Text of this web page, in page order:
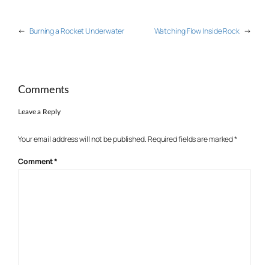
← Burning a Rocket Underwater Watching Flow Inside Rock →
Comments
Leave a Reply
Your email address will not be published.Required fields are marked*
Comment*